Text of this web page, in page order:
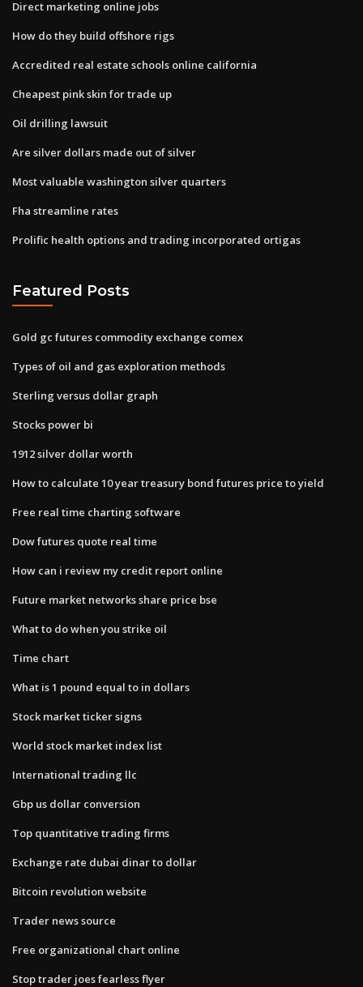
Direct marketing online jobs
How do they build offshore rigs
Accredited real estate schools online california
Cheapest pink skin for trade up
Oil drilling lawsuit
Are silver dollars made out of silver
Most valuable washington silver quarters
Fha streamline rates
Prolific health options and trading incorporated ortigas
Featured Posts
Gold gc futures commodity exchange comex
Types of oil and gas exploration methods
Sterling versus dollar graph
Stocks power bi
1912 silver dollar worth
How to calculate 10 year treasury bond futures price to yield
Free real time charting software
Dow futures quote real time
How can i review my credit report online
Future market networks share price bse
What to do when you strike oil
Time chart
What is 1 pound equal to in dollars
Stock market ticker signs
World stock market index list
International trading llc
Gbp us dollar conversion
Top quantitative trading firms
Exchange rate dubai dinar to dollar
Bitcoin revolution website
Trader news source
Free organizational chart online
Stop trader joes fearless flyer